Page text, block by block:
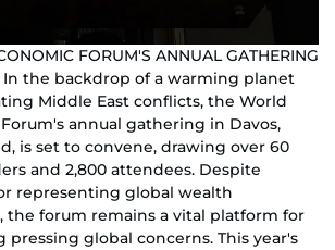
FORUM'S ANNUAL GATHERING
In the backdrop of a warming planet
Middle East conflicts, the World
annual gathering in Davos,
is set to convene, drawing over 60
and 2,800 attendees. Despite
representing global wealth
the forum remains a vital platform for
pressing global concerns. This year's